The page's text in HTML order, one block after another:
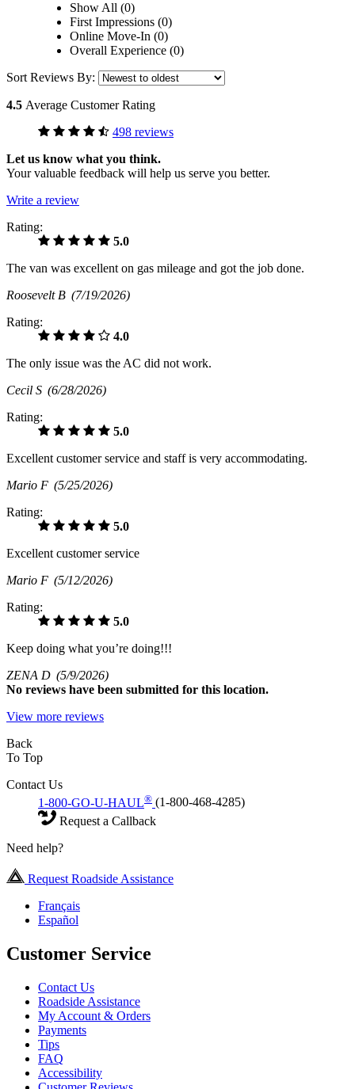
Show All (0)
First Impressions (0)
Online Move-In (0)
Overall Experience (0)
Sort Reviews By:
4.5 Average Customer Rating
498 reviews
Let us know what you think.
Your valuable feedback will help us serve you better.
Write a review
Rating:
5.0
The van was excellent on gas mileage and got the job done.
Roosevelt B (7/19/2026)
Rating:
4.0
The only issue was the AC did not work.
Cecil S (6/28/2026)
Rating:
5.0
Excellent customer service and staff is very accommodating.
Mario F (5/25/2026)
Rating:
5.0
Excellent customer service
Mario F (5/12/2026)
Rating:
5.0
Keep doing what you’re doing!!!
ZENA D (5/9/2026)
No reviews have been submitted for this location.
View more reviews
Back
To Top
Contact Us
1-800-GO-U-HAUL® (1-800-468-4285)
Request a Callback
Need help?
Request Roadside Assistance
Français
Español
Customer Service
Contact Us
Roadside Assistance
My Account & Orders
Payments
Tips
FAQ
Accessibility